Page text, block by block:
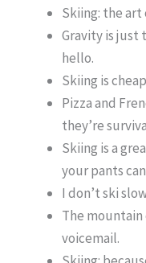
Skiing: the
Gravity is just
hello.
Skiing is
Pizza and
they’re
Skiing is a
your pants
I don’t ski
The
voicemail.